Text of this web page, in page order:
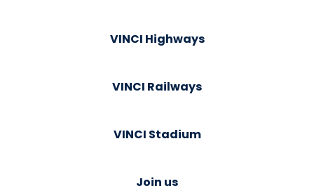
VINCI Highways
VINCI Railways
VINCI Stadium
Join us